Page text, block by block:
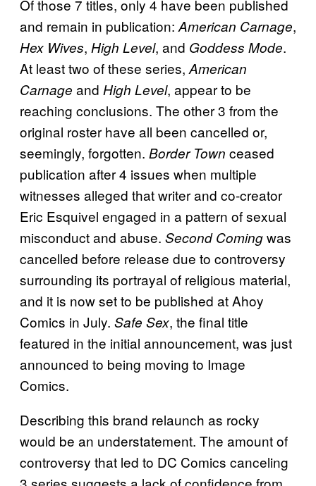
Of those 7 titles, only 4 have been published
and remain in publication: American Carnage,
Hex Wives, High Level, and Goddess Mode.
At least two of these series, American
Carnage and High Level, appear to be
reaching conclusions. The other 3 from the
original roster have all been cancelled or,
seemingly, forgotten. Border Town ceased
publication after 4 issues when multiple
witnesses alleged that writer and co-creator
Eric Esquivel engaged in a pattern of sexual
misconduct and abuse. Second Comingwas
cancelled before release due to controversy
surrounding its portrayal of religious material,
and it is now set to be published at Ahoy
Comics in July. Safe Sex, the final title
featured in the initial announcement, was just
announced to being moving to Image
Comics.
Describing this brand relaunch as rocky
would be an understatement. The amount of
controversy that led to DC Comics canceling